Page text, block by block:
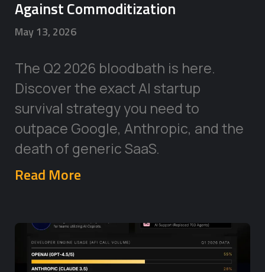
Against Commoditization
May 13, 2026
The Q2 2026 bloodbath is here.
Discover the exact AI startup
survival strategy you need to
outpace Google, Anthropic, and the
death of generic SaaS.
Read More